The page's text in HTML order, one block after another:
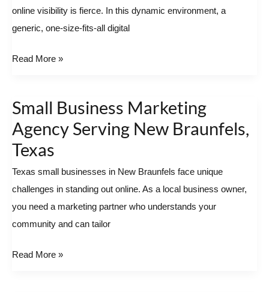
online visibility is fierce. In this dynamic environment, a
generic, one-size-fits-all digital
Potential
with
Read More »
Small Business Marketing
Agency Serving New Braunfels,
Texas
Texas small businesses in New Braunfels face unique
challenges in standing out online. As a local business owner,
you need a marketing partner who understands your
community and can tailor
Small
Business
Marketing
Agency
Serving
New
Braunfels,
Texas
Read More »